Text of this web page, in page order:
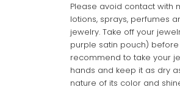
Please avoid contact with
lotions, sprays, perfumes
jewelry. Take off your
purple satin pouch)
recommend to take your
hands and keep it as dry
nature of its color and